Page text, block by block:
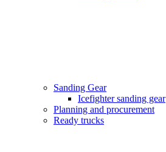
Sanding Gear
Icefighter sanding gear
Planning and procurement
Ready trucks